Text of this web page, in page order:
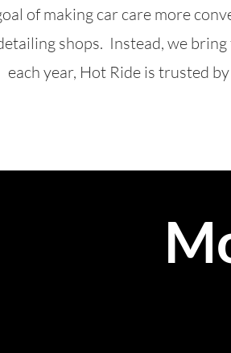
of making car care more
shops. Instead, we
each year, Hot Ride is trusted